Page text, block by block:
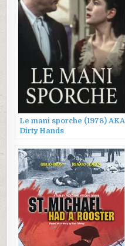
Le mani sporche (1978) AKA
Dirty Hands